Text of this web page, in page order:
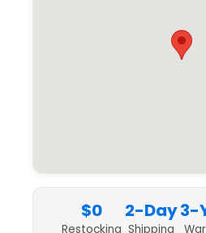
$0
Restocking
2-Day
Shipping
3-